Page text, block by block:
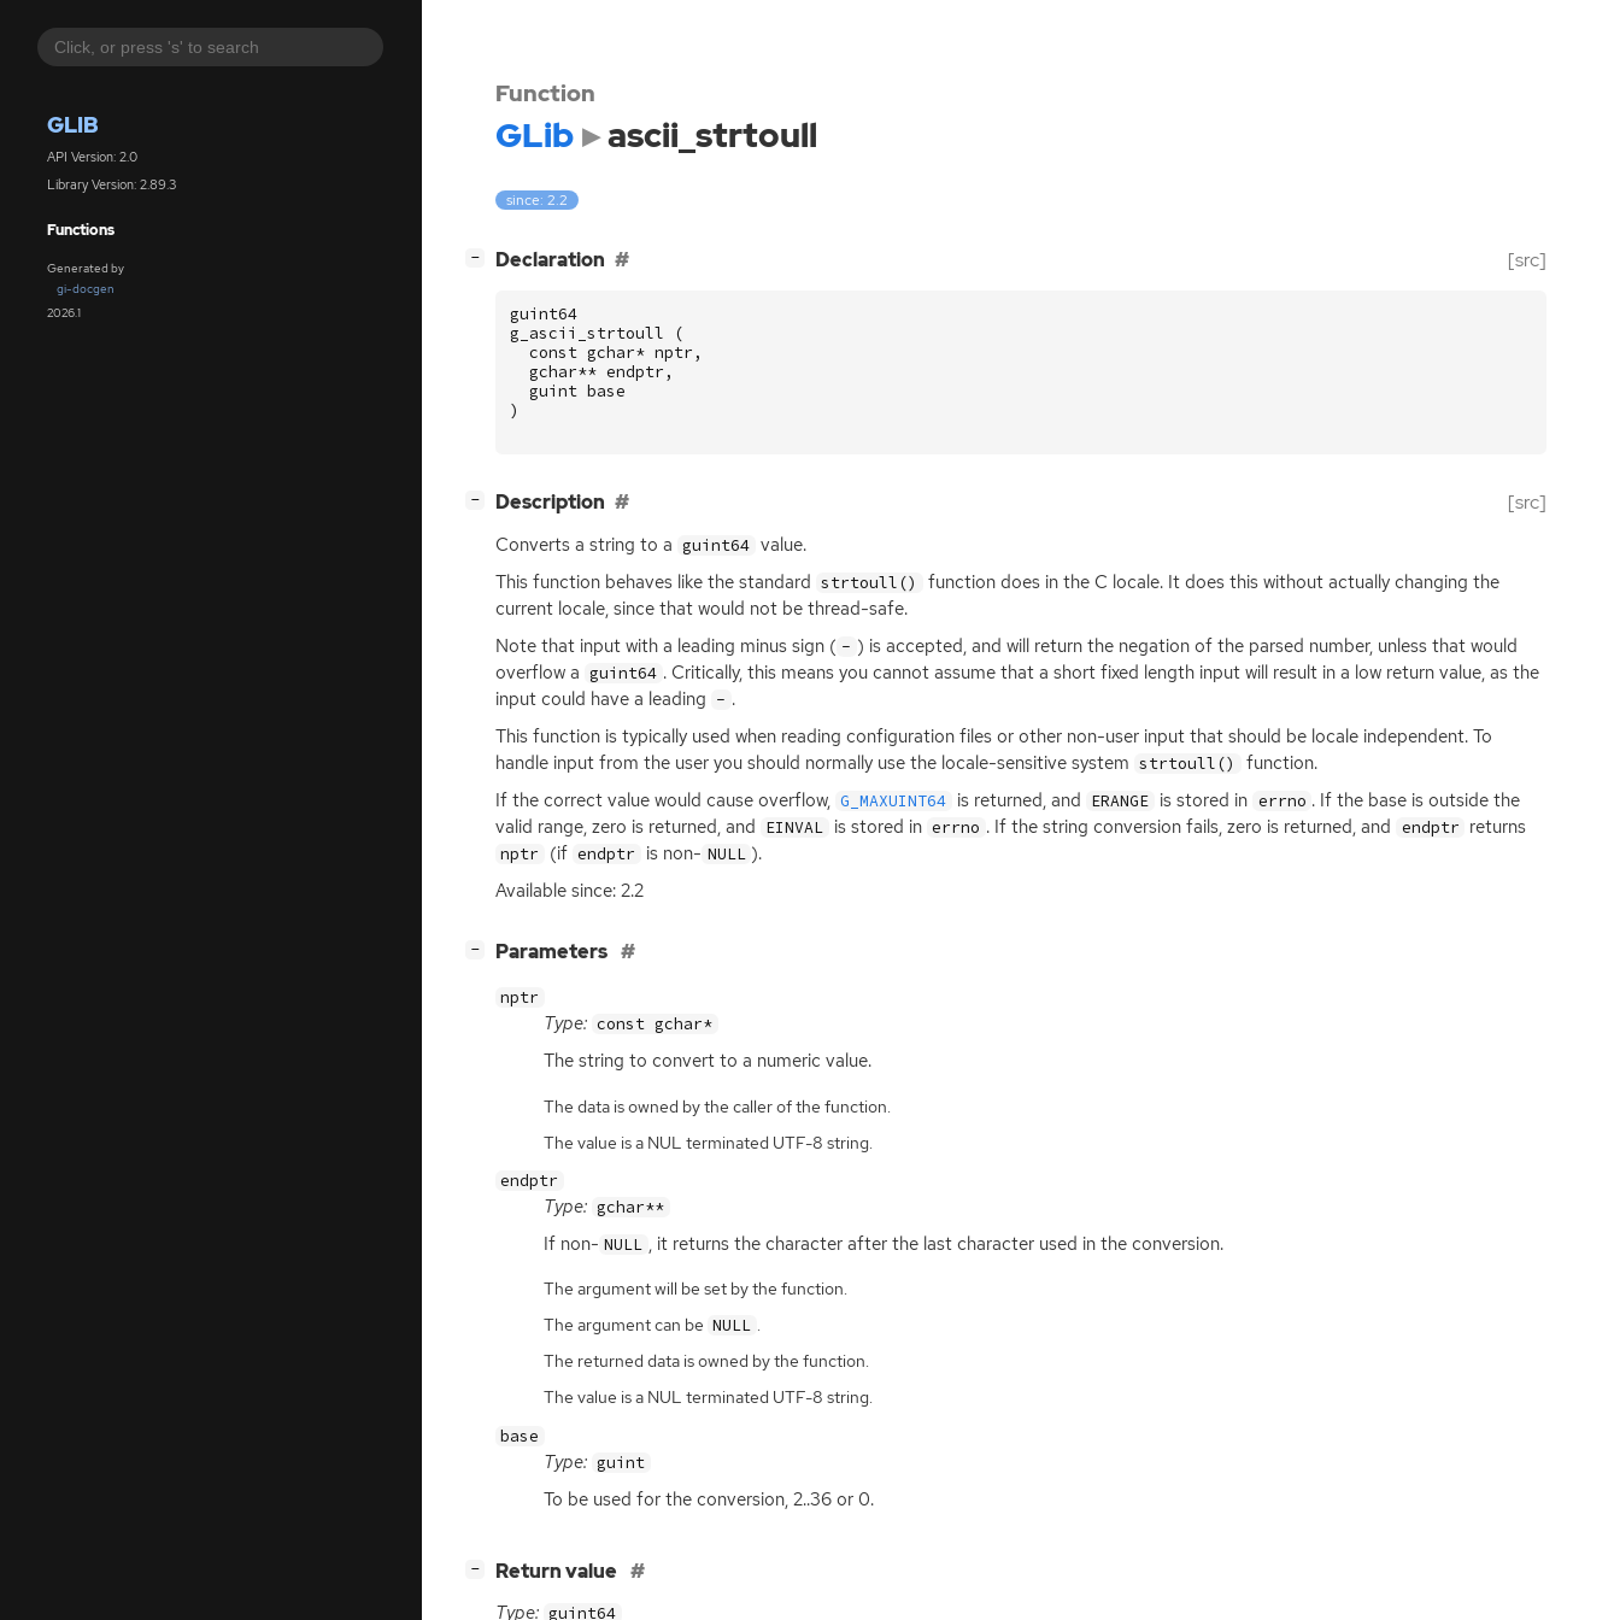
GLIB
API Version: 2.0
Library Version: 2.89.3
Functions
Generated by
gi-docgen
2026.1
Function
GLib ascii_strtoull
since: 2.2
− Declaration [src]
guint64
g_ascii_strtoull
(
const gchar* nptr ,
gchar** endptr ,
guint base
)
− Description [src]
Converts a string to a guint64 value.
This function behaves like the standard strtoull()
function does in the C locale. It does this without actually changing the
current locale, since that would not be thread-safe.
Note that input with a leading minus sign ( - ) is accepted, and will return the negation of the parsed number, unless that would
overflow a guint64 . Critically, this means you cannot assume that a short fixed length input will result in a low return value, as the
input could have a leading - .
This function is typically used when reading configuration files or other non-user input that should be locale independent. To
handle input from the user you should normally use the locale-sensitive system strtoull()
function.
If the correct value would cause overflow, G_MAXUINT64 is returned, and ERANGE is stored in errno . If the base is outside the
valid range, zero is returned, and EINVAL is stored in errno . If the string conversion fails, zero is returned, and endptr returns
nptr (if endptr is non- NULL ).
Available since: 2.2
− Parameters
nptr
Type: const gchar*
The string to convert to a numeric value.
The data is owned by the caller of the function.
The value is a NUL terminated UTF-8 string.
endptr
Type: gchar**
If non- NULL , it returns the character after the last character used in the conversion.
The argument will be set by the function.
The argument can be NULL .
The returned data is owned by the function.
The value is a NUL terminated UTF-8 string.
base
Type: guint
To be used for the conversion, 2..36 or 0.
− Return value
Type: guint64